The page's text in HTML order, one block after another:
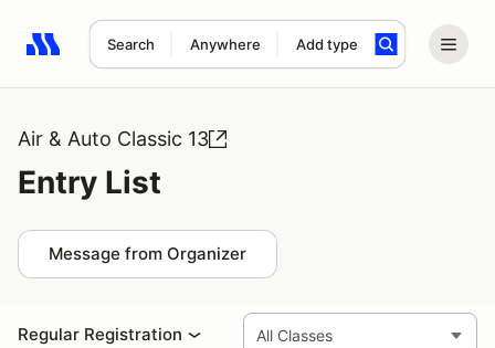
Search Anywhere Add type
Search results: No search term
Air & Auto Classic 13
Entry List
Message from Organizer
Regular Registration